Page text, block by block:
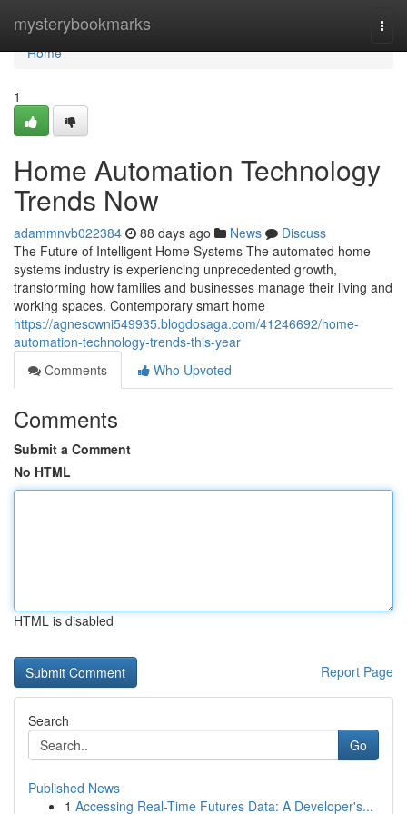
mysterybookmarks
Home
Home
1
Home Automation Technology
Trends Now
adammnvb022384 88 days ago News
Discuss
The Future of Intelligent Home Systems The automated home
systems industry is experiencing unprecedented growth,
transforming how families and businesses manage their living and
working spaces. Contemporary smart home
https://agnescwni549935.blogdosaga.com/41246692/home-
automation-technology-trends-this-year
Comments
Who Upvoted
Comments
Submit a Comment
No HTML
HTML is disabled
Report Page
Search
Go
Published News
1 Accessing Real-Time Futures Data: A Developer's...